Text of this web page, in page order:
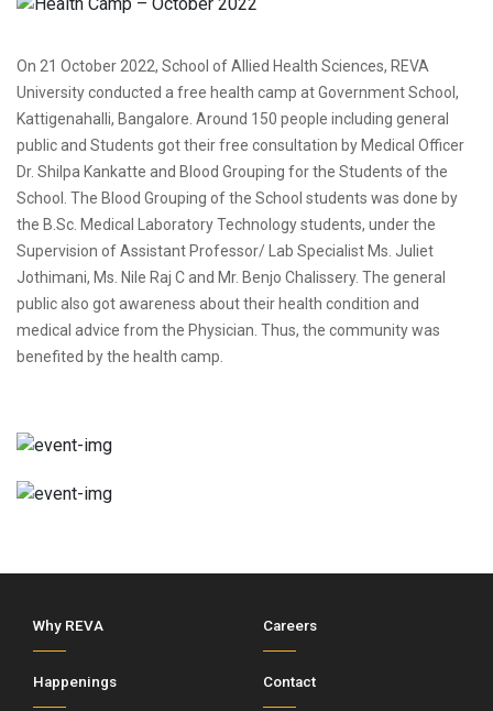
On 21 October 2022, School of Allied Health Sciences, REVA
University conducted a free health camp at Government School,
Kattigenahalli, Bangalore. Around 150 people including general
public and Students got their free consultation by Medical Officer
Dr. Shilpa Kankatte and Blood Grouping for the Students of the
School. The Blood Grouping of the School students was done by
the B.Sc. Medical Laboratory Technology students, under the
Supervision of Assistant Professor/ Lab Specialist Ms. Juliet
Jothimani, Ms. Nile Raj C and Mr. Benjo Chalissery. The general
public also got awareness about their health condition and
medical advice from the Physician. Thus, the community was
benefited by the health camp.
Why REVA Careers
Happenings Contact